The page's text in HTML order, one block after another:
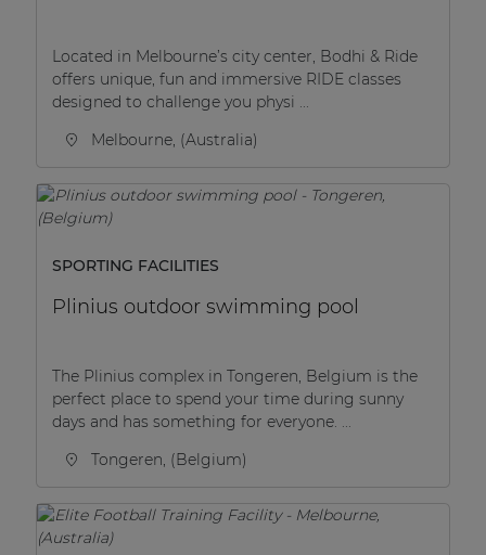
Located in Melbourne’s city center, Bodhi & Ride
offers unique, fun and immersive RIDE classes
designed to challenge you physi ...
Melbourne, (Australia)
SPORTING FACILITIES
Plinius outdoor swimming pool
The Plinius complex in Tongeren, Belgium is the
perfect place to spend your time during sunny
days and has something for everyone. ...
Tongeren, (Belgium)